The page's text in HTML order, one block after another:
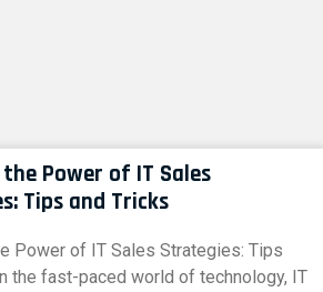
Power of IT Sales
Tips and Tricks
Power of IT Sales Strategies: Tips
the fast-paced world of technology, IT